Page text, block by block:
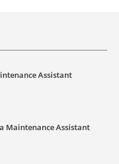
Assistant
Maintenance Assistant